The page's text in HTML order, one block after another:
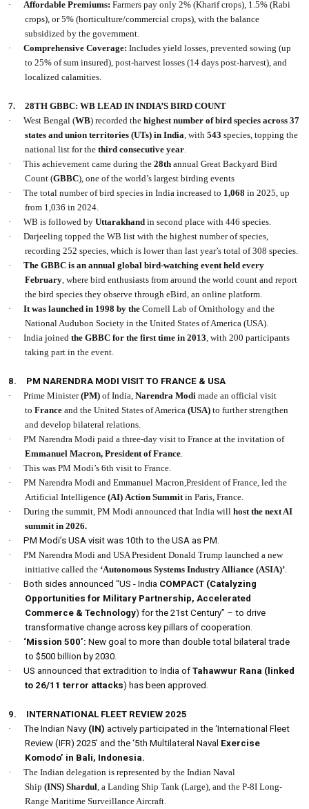
· Affordable Premiums: Farmers pay only 2% (Kharif crops), 1.5% (Rabi
crops), or 5% (horticulture/commercial crops), with the balance
subsidized by the government.
·
Comprehensive Coverage: Includes yield losses, prevented sowing (up
to 25% of sum insured), post-harvest losses (14 days post-harvest), and
localized calamities.
7.
28TH GBBC: WB LEAD IN INDIA’S BIRD COUNT
·
West Bengal (WB) recorded thehighest number of bird species across 37
states and union territories (UTs) in India, with543species, topping the
national list for thethird consecutive year.
·
This achievement came during the28th annual Great Backyard Bird
Count (GBBC), one of the world’s largest birding events
·
The total number of bird species in India increased to 1,068 in 2025, up
from 1,036 in 2024.
·
WB is followed byUttarakhand in second place with 446 species.
·
Darjeeling topped the WB list with the highest number of species,
recording 252 species, which is lower than last year’s total of 308 species.
·
The GBBC is an annual global bird-watching event held every
February, where bird enthusiasts from around the world count and report
the bird species they observe through eBird, an online platform.
·
It was launched in 1998 by the Cornell Lab of Ornithology and the
National Audubon Society in the United States of America (USA).
·
India joinedthe GBBC for the first time in 2013, with 200 participants
taking part in the event.
8.
PM NARENDRA MODI VISIT TO FRANCE & USA
·
Prime Minister(PM) of India,Narendra Modi made an official visit
to Franceand the United States of America (USA) to further strengthen
and develop bilateral relations.
·
PM Narendra Modi paid a three-day visit to France at the invitation of
Emmanuel Macron, President of France.
·
This was PM Modi’s 6th visit to France.
·
PM Narendra Modi and Emmanuel Macron,President of France, led the
Artificial Intelligence(AI) Action Summitin Paris, France.
·
During the summit, PM Modi announced that India willhost the next AI
summit in 2026.
·
PM Modi’s USA visit was 10th to the USA as PM.
·
PM Narendra Modi and USA President Donald Trump launched a new
initiative called the ‘Autonomous Systems Industry Alliance(ASIA)’.
·
Both sides announced “US - India COMPACT (Catalyzing
Opportunities for Military Partnership, Accelerated
Commerce & Technology) for the 21st Century” – to drive
transformative change across key pillars of cooperation.
·
‘Mission 500’: New goal to more than double total bilateral trade
to $500 billion by 2030.
·
US announced that extradition to India ofTahawwur Rana (linked
to 26/11 terror attacks) has been approved.
9.
INTERNATIONAL FLEET REVIEW 2025
·
The Indian Navy (IN) actively participated in the ‘International Fleet
Review (IFR) 2025’ and the ‘5th Multilateral Naval Exercise
Komodo’ in Bali, Indonesia.
·
The Indian delegation is represented by the Indian Naval
Ship (INS) Shardul, a Landing Ship Tank (Large), and the P-8I Long-
Range Maritime Surveillance Aircraft.